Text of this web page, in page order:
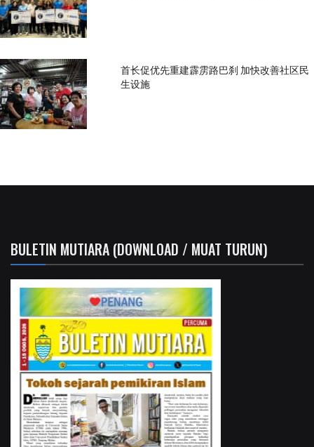
首长促优先重建霹雳路巴刹 加快改善社区民
生设施
BULETIN MUTIARA (DOWNLOAD / MUAT TURUN)